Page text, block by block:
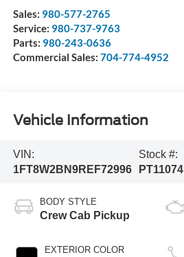
Sales: 980-577-2765
Service: 980-737-9763
Parts: 980-243-0636
Commercial Sales: 704-774-4952
Vehicle Information
VIN:
1FT8W2BN9REF72996
Stock #:
PT11074
BODY STYLE
Crew Cab Pickup
EXTERIOR COLOR